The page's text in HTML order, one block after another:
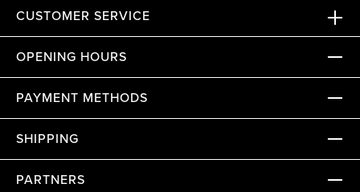
CUSTOMER SERVICE
OPENING HOURS
PAYMENT METHODS
SHIPPING
PARTNERS